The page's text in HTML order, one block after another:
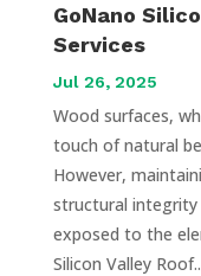
GoNano
Services
Jul 26, 2025
Wood surfaces,
touch of natural
However,
structural integrity
exposed to the
Silicon Valley